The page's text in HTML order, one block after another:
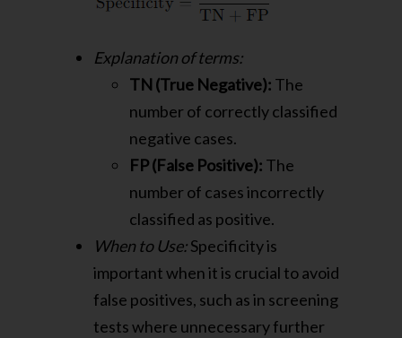
Explanation of terms:
TN (True Negative): The
number of correctly classified
negative cases.
FP (False Positive): The
number of cases incorrectly
classified as positive.
When to Use:Specificity is
important when it is crucial to avoid
false positives, such as in screening
tests where unnecessary further